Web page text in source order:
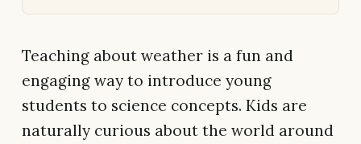
Teaching about weather is a fun and
engaging way to introduce young
students to science concepts. Kids are
naturally curious about the world around